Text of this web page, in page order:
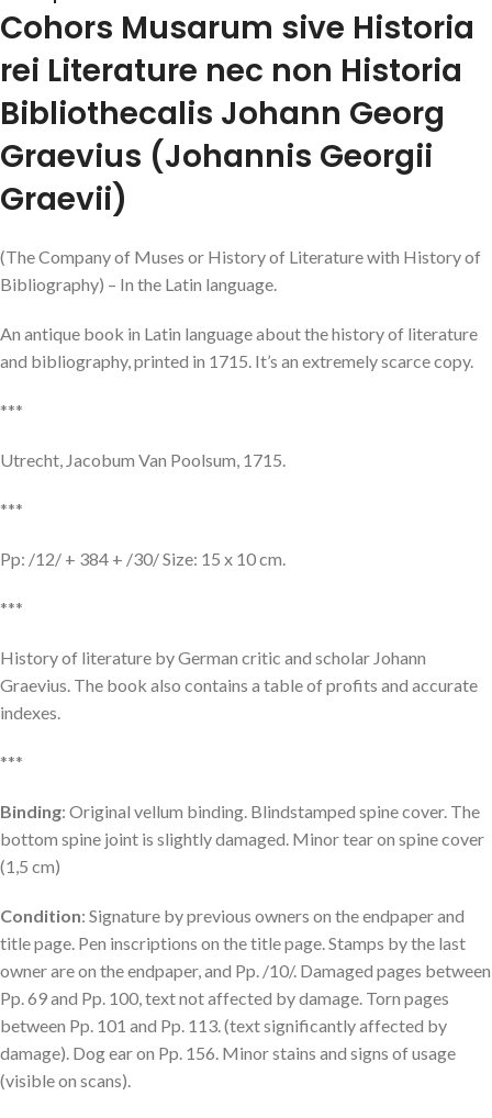
Cohors Musarum sive Historia
rei Literature nec non Historia
Bibliothecalis Johann Georg
Graevius (Johannis Georgii
Graevii)
(The Company of Muses or History of Literature with History of
Bibliography) – In the Latin language.
An antique book in Latin language about the history of literature
and bibliography, printed in 1715. It’s an extremely scarce copy.
***
Utrecht, Jacobum Van Poolsum, 1715.
***
Pp: /12/ + 384 + /30/ Size: 15 x 10 cm.
***
History of literature by German critic and scholar Johann
Graevius. The book also contains a table of profits and accurate
indexes.
***
Binding: Original vellum binding. Blindstamped spine cover. The
bottom spine joint is slightly damaged. Minor tear on spine cover
(1,5 cm)
Condition: Signature by previous owners on the endpaper and
title page. Pen inscriptions on the title page. Stamps by the last
owner are on the endpaper, and Pp. /10/. Damaged pages between
Pp. 69 and Pp. 100, text not affected by damage. Torn pages
between Pp. 101 and Pp. 113. (text significantly affected by
damage). Dog ear on Pp. 156. Minor stains and signs of usage
(visible on scans).